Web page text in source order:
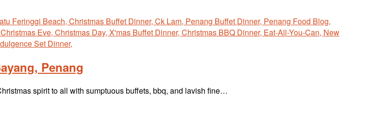
Penang
spirit to all with sumptuous buffets, bbq, and lavish fine…